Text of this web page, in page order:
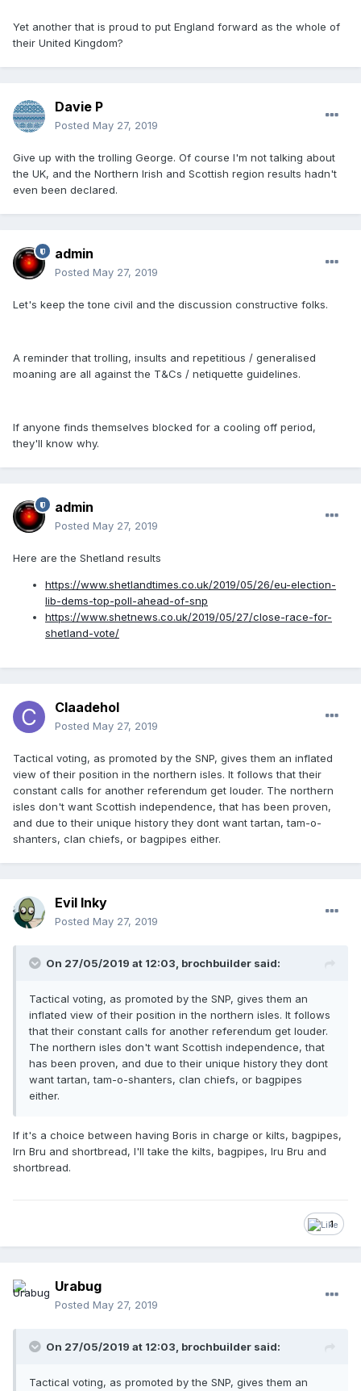
Yet another that is proud to put England forward as the whole of
their United Kingdom?
Davie P
Posted May 27, 2019
Give up with the trolling George. Of course I'm not talking about
the UK, and the Northern Irish and Scottish region results hadn't
even been declared.
admin
Posted May 27, 2019
Let's keep the tone civil and the discussion constructive folks.
A reminder that trolling, insults and repetitious / generalised
moaning are all against the T&Cs / netiquette guidelines.
If anyone finds themselves blocked for a cooling off period,
they'll know why.
admin
Posted May 27, 2019
Here are the Shetland results
https://www.shetlandtimes.co.uk/2019/05/26/eu-election-
lib-dems-top-poll-ahead-of-snp
https://www.shetnews.co.uk/2019/05/27/close-race-for-
shetland-vote/
Claadehol
Posted May 27, 2019
Tactical voting, as promoted by the SNP, gives them an inflated
view of their position in the northern isles. It follows that their
constant calls for another referendum get louder. The northern
isles don't want Scottish independence, that has been proven,
and due to their unique history they dont want tartan, tam-o-
shanters, clan chiefs, or bagpipes either.
Evil Inky
Posted May 27, 2019
On 27/05/2019 at 12:03, brochbuilder said:
Tactical voting, as promoted by the SNP, gives them an
inflated view of their position in the northern isles. It follows
that their constant calls for another referendum get louder.
The northern isles don't want Scottish independence, that
has been proven, and due to their unique history they dont
want tartan, tam-o-shanters, clan chiefs, or bagpipes
either.
If it's a choice between having Boris in charge or kilts, bagpipes,
Irn Bru and shortbread, I'll take the kilts, bagpipes, Iru Bru and
shortbread.
1
Urabug
Posted May 27, 2019
On 27/05/2019 at 12:03, brochbuilder said:
Tactical voting, as promoted by the SNP, gives them an